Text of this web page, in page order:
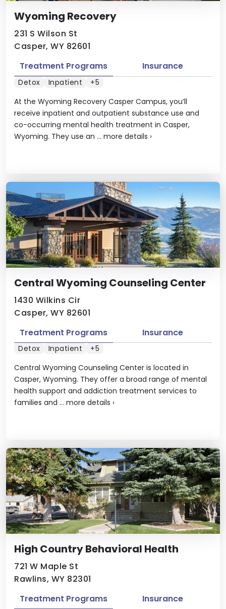
Wyoming Recovery
231 S Wilson St
Casper, WY 82601
At the Wyoming Recovery Casper Campus, you’ll
receive inpatient and outpatient substance use and
co-occurring mental health treatment in Casper,
Wyoming. They use an ... more details ›
Treatment Programs Insurance
Detox Inpatient +5
Central Wyoming Counseling Center
1430 Wilkins Cir
Casper, WY 82601
Central Wyoming Counseling Center is located in
Casper, Wyoming. They offer a broad range of mental
health support and addiction treatment services to
families and ... more details ›
Treatment Programs Insurance
Detox Inpatient +5
High Country Behavioral Health
721 W Maple St
Rawlins, WY 82301
Treatment Programs Insurance